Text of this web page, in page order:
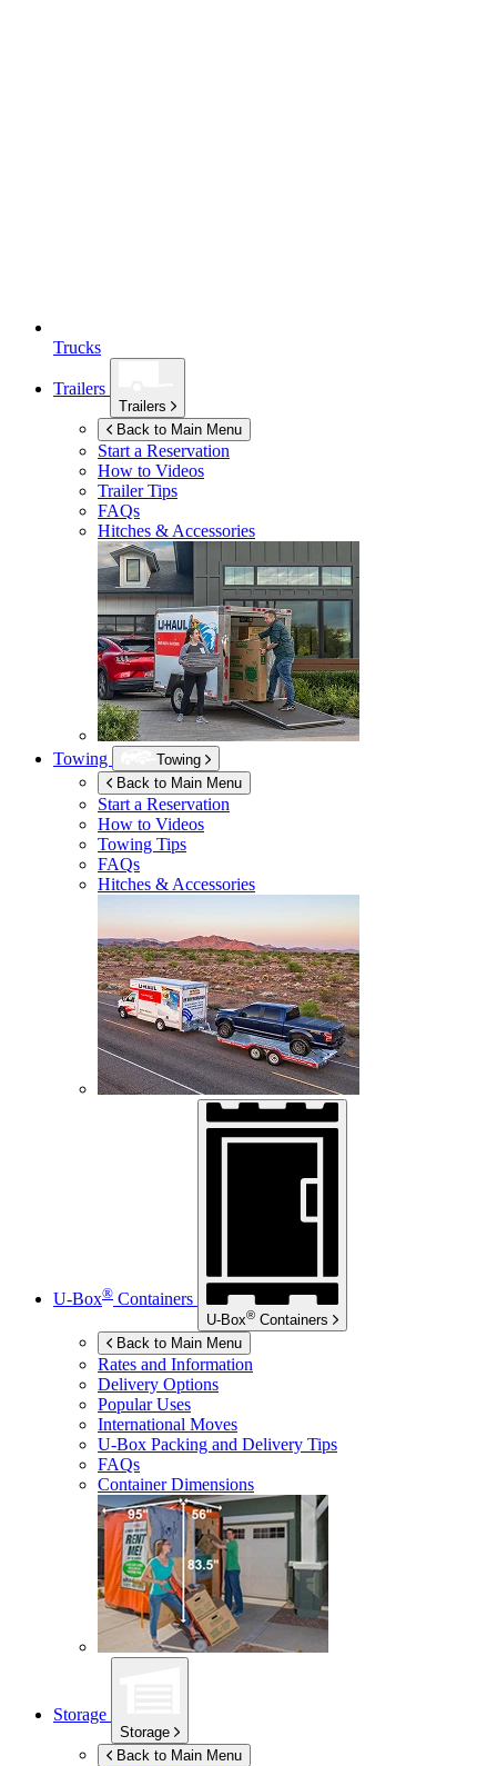
Trucks
Trailers
Trailers
Back to Main Menu
Start a Reservation
How to Videos
Trailer Tips
FAQs
Hitches & Accessories
Towing
Towing
Back to Main Menu
Start a Reservation
How to Videos
Towing Tips
FAQs
Hitches & Accessories
U-Box® Containers
U-Box® Containers
Back to Main Menu
Rates and Information
Delivery Options
Popular Uses
International Moves
U-Box Packing and Delivery Tips
FAQs
Container Dimensions
Storage
Storage
Back to Main Menu